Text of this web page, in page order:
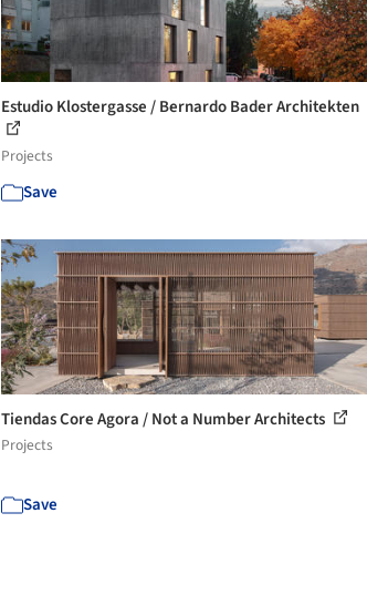
Estudio Klostergasse / Bernardo Bader Architekten
Projects
Save
Tiendas Core Agora / Not a Number Architects
Projects
Save